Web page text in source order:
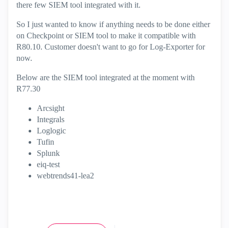
there few SIEM tool integrated with it.
So I just wanted to know if anything needs to be done either
on Checkpoint or SIEM tool to make it compatible with
R80.10. Customer doesn't want to go for Log-Exporter for
now.
Below are the SIEM tool integrated at the moment with
R77.30
Arcsight
Integrals
Loglogic
Tufin
Splunk
eiq-test
webtrends41-lea2